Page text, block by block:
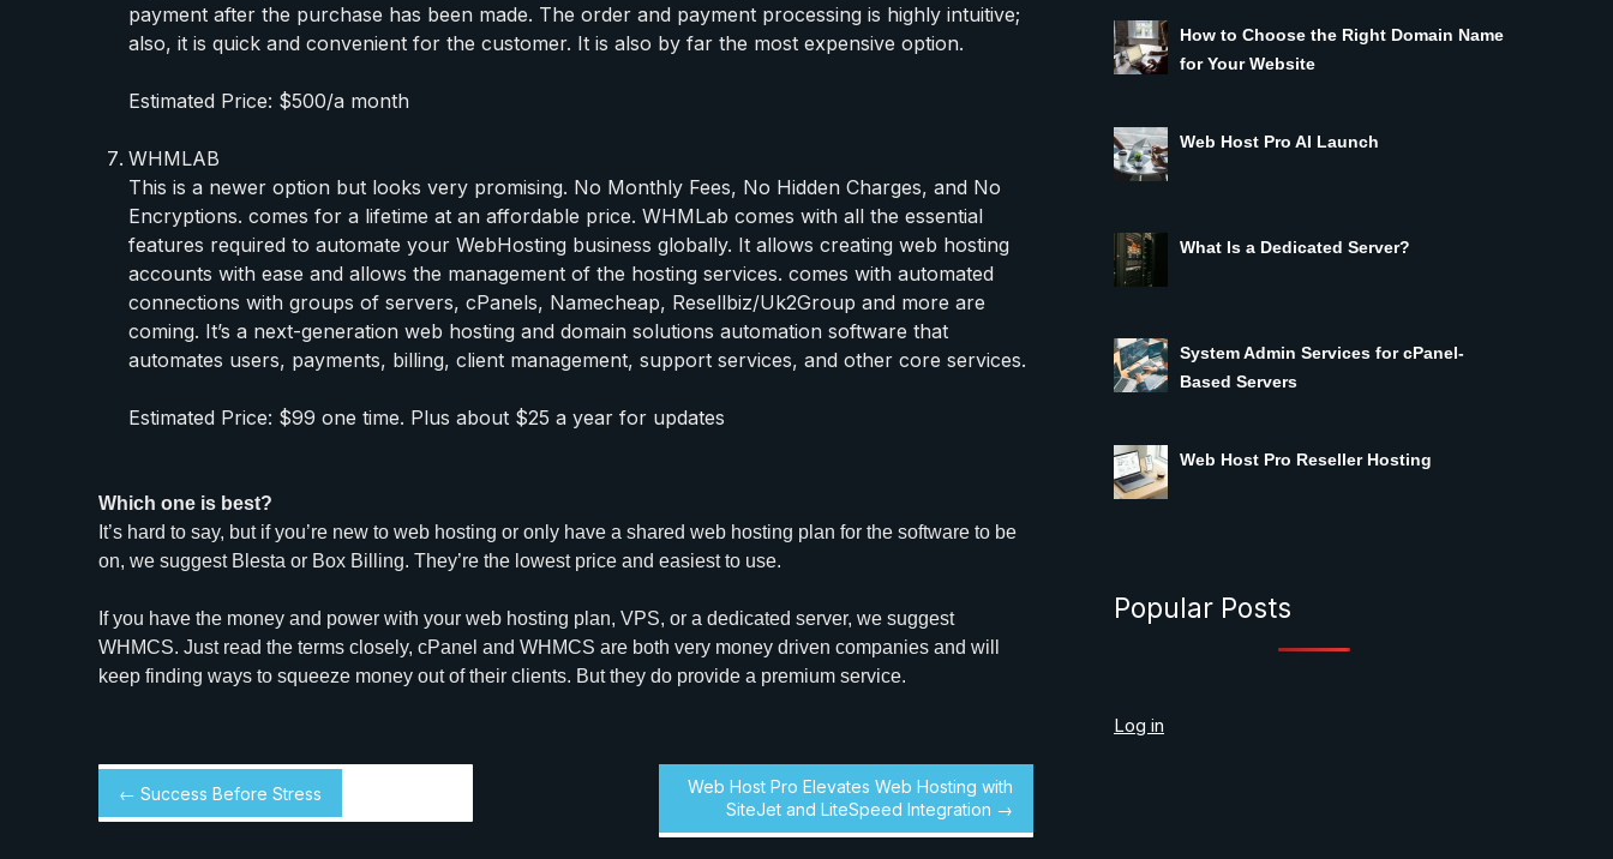
payment after the purchase has been made. The order and payment processing is highly intuitive;
also, it is quick and convenient for the customer. It is also by far the most expensive option.
Estimated Price: $500/a month
WHMLAB
This is a newer option but looks very promising. No Monthly Fees, No Hidden Charges, and No
Encryptions. comes for a lifetime at an affordable price. WHMLab comes with all the essential
features required to automate your WebHosting business globally. It allows creating web hosting
accounts with ease and allows the management of the hosting services. comes with automated
connections with groups of servers, cPanels, Namecheap, Resellbiz/Uk2Group and more are
coming. It’s a next-generation web hosting and domain solutions automation software that
automates users, payments, billing, client management, support services, and other core services.
Estimated Price: $99 one time. Plus about $25 a year for updates
Which one is best?
It’s hard to say, but if you’re new to web hosting or only have a shared web hosting plan for the software to be
on, we suggest Blesta or Box Billing. They’re the lowest price and easiest to use.
If you have the money and power with your web hosting plan, VPS, or a dedicated server, we suggest
WHMCS. Just read the terms closely, cPanel and WHMCS are both very money driven companies and will
keep finding ways to squeeze money out of their clients. But they do provide a premium service.
← Success Before Stress
Web Host Pro Elevates Web Hosting with
SiteJet and LiteSpeed Integration →
How to Choose the Right Domain Name
for Your Website
Web Host Pro AI Launch
What Is a Dedicated Server?
System Admin Services for cPanel-
Based Servers
Web Host Pro Reseller Hosting
Popular Posts
Log in